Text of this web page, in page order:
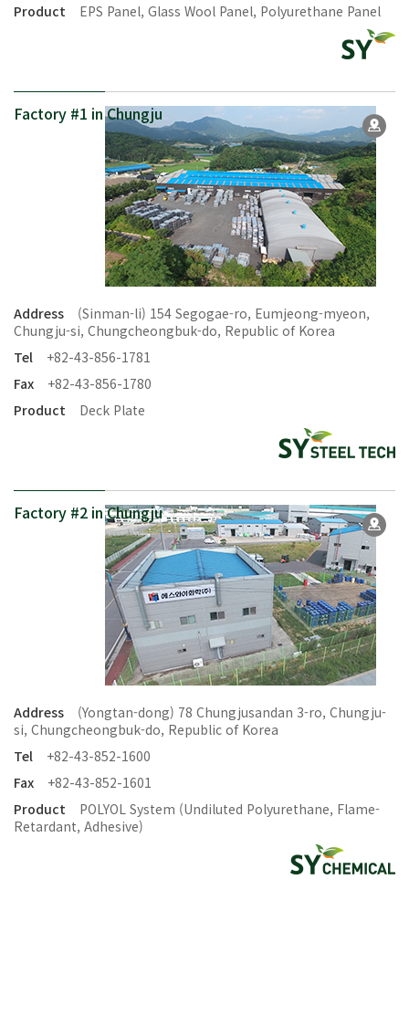
Product
EPS Panel, Glass Wool Panel, Polyurethane Panel
Factory #1 in Chungju
Address
(Sinman-li) 154 Segogae-ro, Eumjeong-myeon,
Chungju-si, Chungcheongbuk-do, Republic of Korea
Tel
+82-43-856-1781
Fax
+82-43-856-1780
Product
Deck Plate
Factory #2 in Chungju
Address
(Yongtan-dong) 78 Chungjusandan 3-ro, Chungju-
si, Chungcheongbuk-do, Republic of Korea
Tel
+82-43-852-1600
Fax
+82-43-852-1601
Product
POLYOL System (Undiluted Polyurethane, Flame-
Retardant, Adhesive)